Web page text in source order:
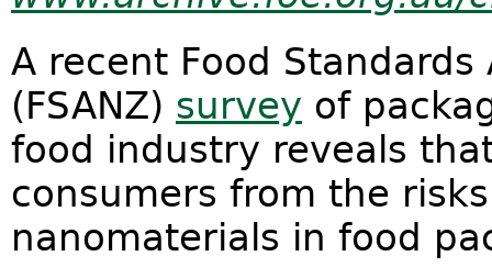
A recent Food
(FSANZ) survey of
food industry reveals
consumers from the
nanomaterials in food